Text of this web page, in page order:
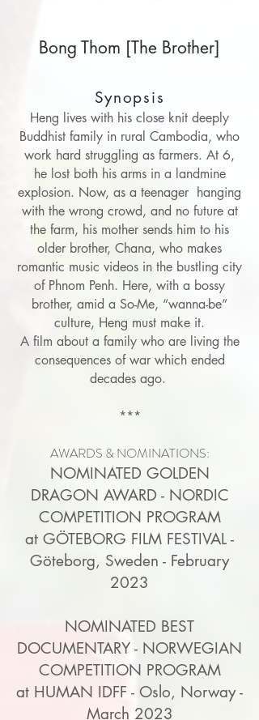
Bong Thom [The Brother]
Synopsis
Heng lives with his close knit deeply
Buddhist family in rural Cambodia, who
work hard struggling as farmers. At 6,
he lost both his arms in a landmine
explosion. Now, as a teenager hanging
with the wrong crowd, and no future at
the farm, his mother sends him to his
older brother, Chana, who makes
romantic music videos in the bustling city
of Phnom Penh. Here, with a bossy
brother, amid a So-Me, “wanna-be”
culture, Heng must make it.
A film about a family who are living the
consequences of war which ended
decades ago.
***
AWARDS & NOMINATIONS:
NOMINATED GOLDEN
DRAGON AWARD - NORDIC
COMPETITION PROGRAM
at GÖTEBORG FILM FESTIVAL -
Göteborg, Sweden - February
2023
NOMINATED BEST
DOCUMENTARY - NORWEGIAN
COMPETITION PROGRAM
at HUMAN IDFF - Oslo, Norway -
March 2023